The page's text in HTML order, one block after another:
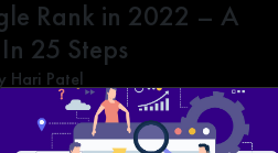
2022
Rank in 2022 – A
25 Steps
Hari Patel